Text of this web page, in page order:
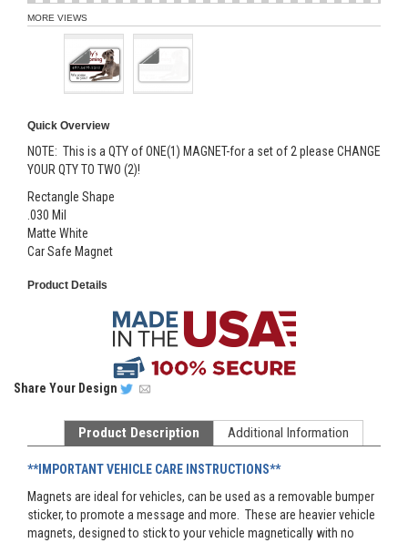
MORE VIEWS
Quick Overview
NOTE: This is a QTY of ONE(1) MAGNET-for a set of 2 please CHANGE
YOUR QTY TO TWO (2)!
Rectangle Shape
.030 Mil
Matte White
Car Safe Magnet
Product Details
Share Your Design
Product Description Additional Information
**IMPORTANT VEHICLE CARE INSTRUCTIONS**
Magnets are ideal for vehicles, can be used as a removable bumper
sticker, to promote a message and more. These are heavier vehicle
magnets, designed to stick to your vehicle magnetically with no